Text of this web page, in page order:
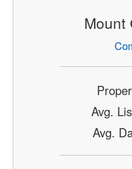
Mount
Avg.
Avg.